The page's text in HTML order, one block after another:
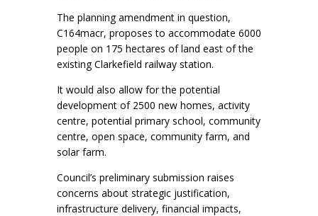
The planning amendment in question,
C164macr, proposes to accommodate 6000
people on 175 hectares of land east of the
existing Clarkefield railway station.
It would also allow for the potential
development of 2500 new homes, activity
centre, potential primary school, community
centre, open space, community farm, and
solar farm.
Council’s preliminary submission raises
concerns about strategic justification,
infrastructure delivery, financial impacts,